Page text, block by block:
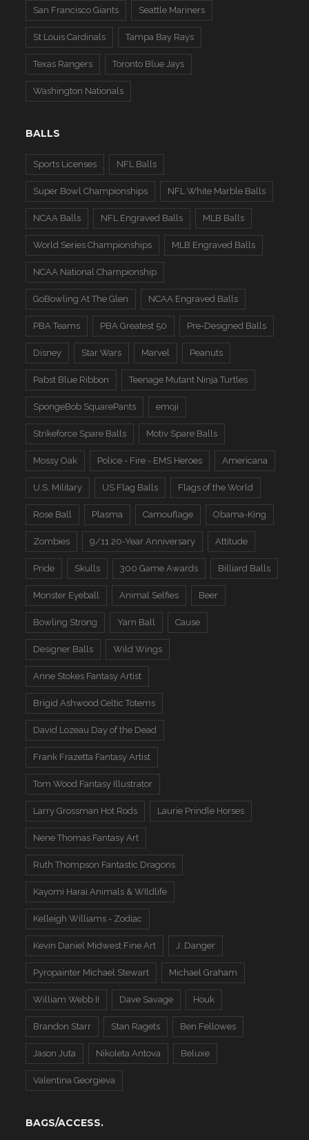
San Francisco Giants Seattle Mariners
St Louis Cardinals Tampa Bay Rays
Texas Rangers Toronto Blue Jays
Washington Nationals
BALLS
Sports Licenses NFL Balls
Super Bowl Championships NFL White Marble Balls
NCAA Balls NFL Engraved Balls MLB Balls
World Series Championships MLB Engraved Balls
NCAA National Championship
GoBowling At The Glen NCAA Engraved Balls
PBA Teams PBA Greatest 50 Pre-Designed Balls
Disney Star Wars Marvel Peanuts
Pabst Blue Ribbon Teenage Mutant Ninja Turtles
SpongeBob SquarePants emoji
Strikeforce Spare Balls Motiv Spare Balls
Mossy Oak Police - Fire - EMS Heroes Americana
U.S. Military US Flag Balls Flags of the World
Rose Ball Plasma Camouflage Obama-King
Zombies 9/11 20-Year Anniversary Attitude
Pride Skulls 300 Game Awards Billiard Balls
Monster Eyeball Animal Selfies Beer
Bowling Strong Yarn Ball Cause
Designer Balls Wild Wings
Anne Stokes Fantasy Artist
Brigid Ashwood Celtic Totems
David Lozeau Day of the Dead
Frank Frazetta Fantasy Artist
Tom Wood Fantasy Illustrator
Larry Grossman Hot Rods Laurie Prindle Horses
Nene Thomas Fantasy Art
Ruth Thompson Fantastic Dragons
Kayomi Harai Animals & WIldlife
Kelleigh Williams - Zodiac
Kevin Daniel Midwest Fine Art J. Danger
Pyropainter Michael Stewart Michael Graham
William Webb II Dave Savage Houk
Brandon Starr Stan Ragets Ben Fellowes
Jason Juta Nikoleta Antova Beluxe
Valentina Georgieva
BAGS/ACCESS.